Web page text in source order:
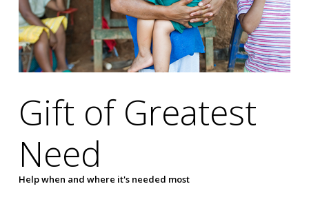
Gift of Greatest
Need
Help when and where it's needed most